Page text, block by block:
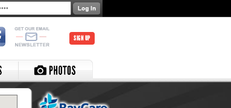
SIGN UP